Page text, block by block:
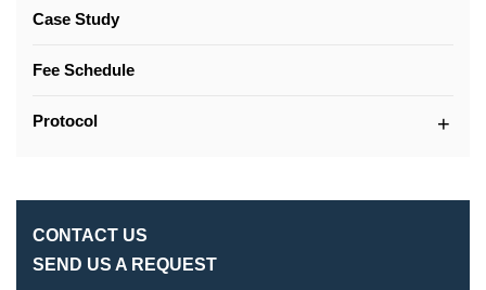
Case Study
Fee Schedule
Protocol
CONTACT US
SEND US A REQUEST